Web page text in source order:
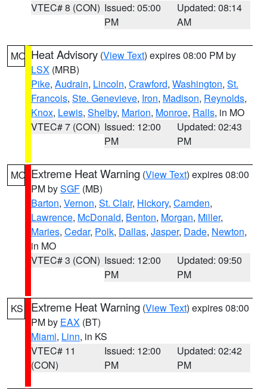
VTEC# 8 (CON) Issued: 05:00
PM
Updated: 08:14
AM
MO Heat Advisory (View Text) expires 08:00 PM by
LSX (MRB)
Pike, Audrain, Lincoln, Crawford, Washington, St.
Francois, Ste. Genevieve, Iron, Madison, Reynolds,
Knox, Lewis, Shelby, Marion, Monroe, Ralls, in MO
VTEC# 7 (CON) Issued: 12:00
PM
Updated: 02:43
PM
MO Extreme Heat Warning (View Text) expires 08:00
PM bySGF (MB)
Barton, Vernon, St. Clair, Hickory, Camden,
Lawrence, McDonald, Benton, Morgan, Miller,
Maries, Cedar, Polk, Dallas, Jasper, Dade, Newton,
in MO
VTEC# 3 (CON) Issued: 12:00
PM
Updated: 09:50
PM
KS Extreme Heat Warning (View Text) expires 08:00
PM by EAX (BT)
Miami, Linn, in KS
VTEC# 11
(CON)
Issued: 12:00
PM
Updated: 02:42
PM